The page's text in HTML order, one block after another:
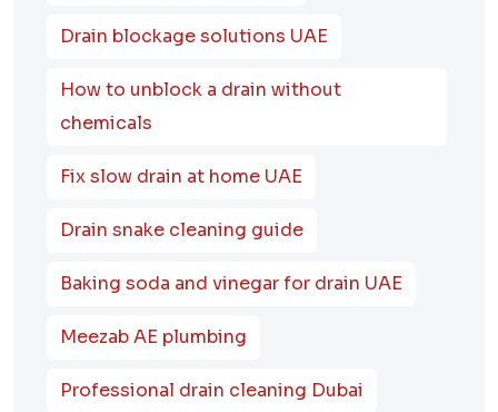
Drain blockage solutions UAE
How to unblock a drain without
chemicals
Fix slow drain at home UAE
Drain snake cleaning guide
Baking soda and vinegar for drain UAE
Meezab AE plumbing
Professional drain cleaning Dubai